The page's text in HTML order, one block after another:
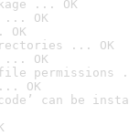
... OK
... OK
... OK
... OK
permissions
OK
can be